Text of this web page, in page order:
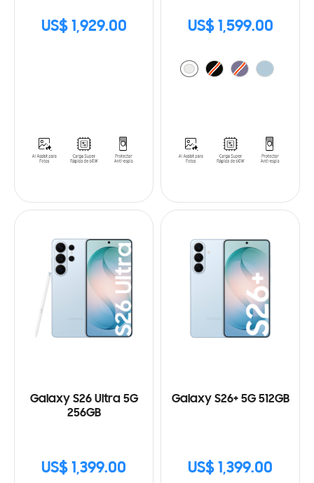
US$ 1,929.00 US$ 1,599.00
Galaxy S26 Ultra 5G
256GB
US$ 1,399.00
Galaxy S26+ 5G 512GB
US$ 1,399.00